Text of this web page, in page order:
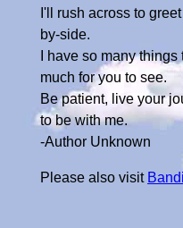
I'll rush across to
by-side.
I have so many
much for you to see.
Be patient, live your
to be with me.
-Author Unknown
Please also visit